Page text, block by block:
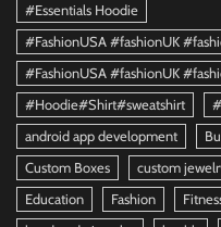
#Essentials Hoodie
#FashionUSA #fashionUK
#FashionUSA #fashionUK
#Hoodie#Shirt#sweatshirt
android app development
Custom Boxes
custom
Education
Fashion